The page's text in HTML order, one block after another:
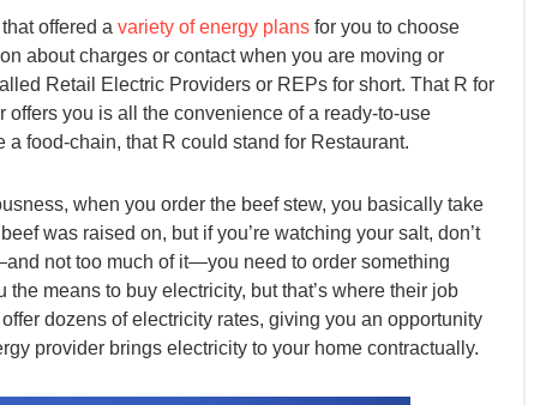
offered a variety of energy plans for you to choose
about charges or contact when you are moving or
Retail Electric Providers or REPs for short. That R for
you is all the convenience of a ready-to-use
food-chain, that R could stand for Restaurant.
when you order the beef stew, you basically take
was raised on, but if you’re watching your salt, don’t
not too much of it—you need to order something
means to buy electricity, but that’s where their job
dozens of electricity rates, giving you an opportunity
provider brings electricity to your home contractually.